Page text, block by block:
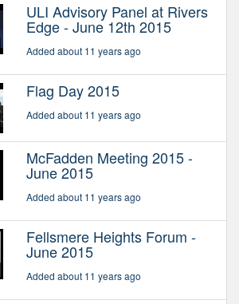
ULI Advisory Panel at Rivers
Edge - June 12th 2015
Added about 11 years ago
Flag Day 2015
Added about 11 years ago
McFadden Meeting 2015 -
June 2015
Added about 11 years ago
Fellsmere Heights Forum -
June 2015
Added about 11 years ago